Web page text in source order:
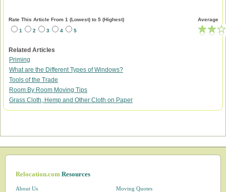
Rate This Article From 1 (Lowest) to 5 (Highest)
1
2 3 4 5
Average
Related Articles
Priming
What are the Different Types of Windows?
Tools of the Trade
Room By Room Moving Tips
Grass Cloth, Hemp and Other Cloth on Paper
Relocation.comResources
About Us
Moving Quotes